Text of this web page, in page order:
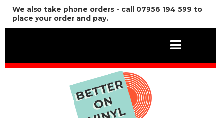
We also take phone orders - call 07956 194 599 to
place your order and pay.